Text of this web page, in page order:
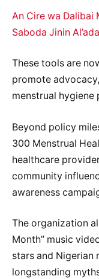
An Cire wa Dalibai
Saboda Jinin Al’ada
These tools are
promote
menstrual hygiene
Beyond policy
300 Menstrual
healthcare
community
awareness
The organization
Month” music
stars and Nigerian
longstanding